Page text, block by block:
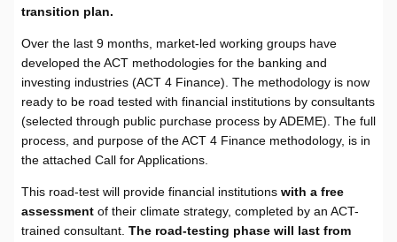
transition plan.
Over the last 9 months, market-led working groups have
developed the ACT methodologies for the banking and
investing industries (ACT 4 Finance). The methodology is now
ready to be road tested with financial institutions by consultants
(selected through public purchase process by ADEME). The full
process, and purpose of the ACT 4 Finance methodology, is in
the attached Call for Applications.
This road-test will provide financial institutions with a free
assessment of their climate strategy, completed by an ACT-
trained consultant. The road-testing phase will last from